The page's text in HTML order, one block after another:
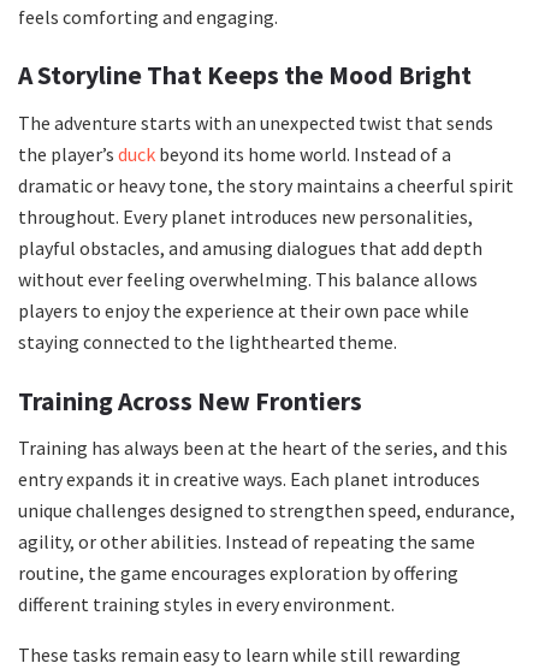
feels comforting and engaging.
A Storyline That Keeps the Mood Bright
The adventure starts with an unexpected twist that sends
the player’s duck beyond its home world. Instead of a
dramatic or heavy tone, the story maintains a cheerful spirit
throughout. Every planet introduces new personalities,
playful obstacles, and amusing dialogues that add depth
without ever feeling overwhelming. This balance allows
players to enjoy the experience at their own pace while
staying connected to the lighthearted theme.
Training Across New Frontiers
Training has always been at the heart of the series, and this
entry expands it in creative ways. Each planet introduces
unique challenges designed to strengthen speed, endurance,
agility, or other abilities. Instead of repeating the same
routine, the game encourages exploration by offering
different training styles in every environment.
These tasks remain easy to learn while still rewarding